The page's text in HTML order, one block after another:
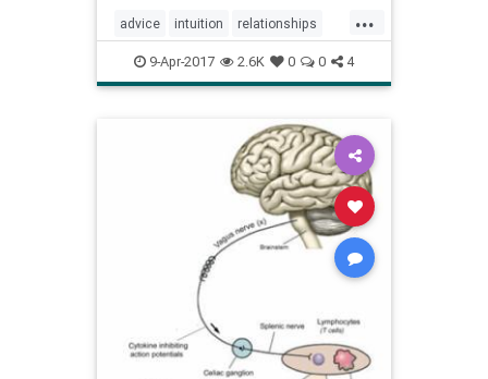
...
advice intuition relationships
selfhelp soul success
9-Apr-2017 2.6K 0 0 4